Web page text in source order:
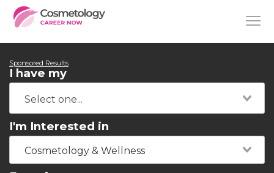
Sponsored Results
I have my
I'm Interested in
Cosmetology & Wellness